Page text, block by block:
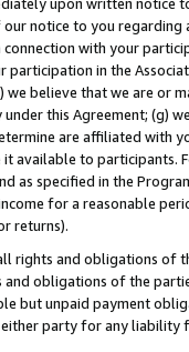
notice to you
with your
in the
believe that we are or
this Agreement; (g)
are affiliated with
it available to
as specified in the
for a reasonable
returns).
rights and obligations of
obligations of the
but unpaid payment
party for any liability